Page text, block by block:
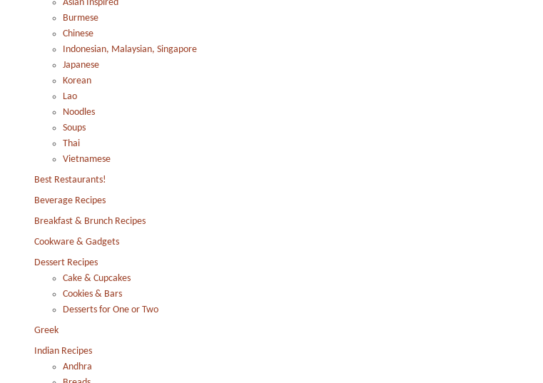
Asian Inspired
Burmese
Chinese
Indonesian, Malaysian, Singapore
Japanese
Korean
Lao
Noodles
Soups
Thai
Vietnamese
Best Restaurants!
Beverage Recipes
Breakfast & Brunch Recipes
Cookware & Gadgets
Dessert Recipes
Cake & Cupcakes
Cookies & Bars
Desserts for One or Two
Greek
Indian Recipes
Andhra